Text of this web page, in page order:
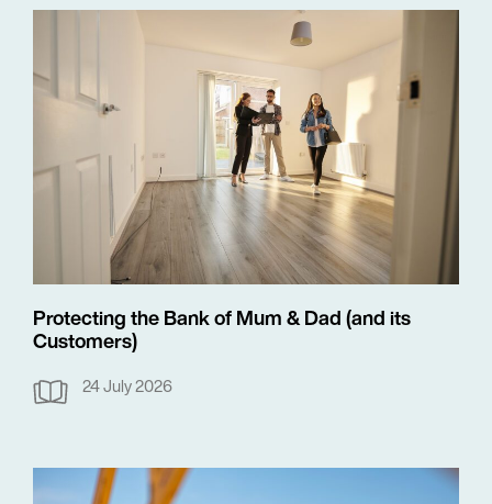
Protecting the Bank of Mum & Dad (and its
Customers)
24 July 2026